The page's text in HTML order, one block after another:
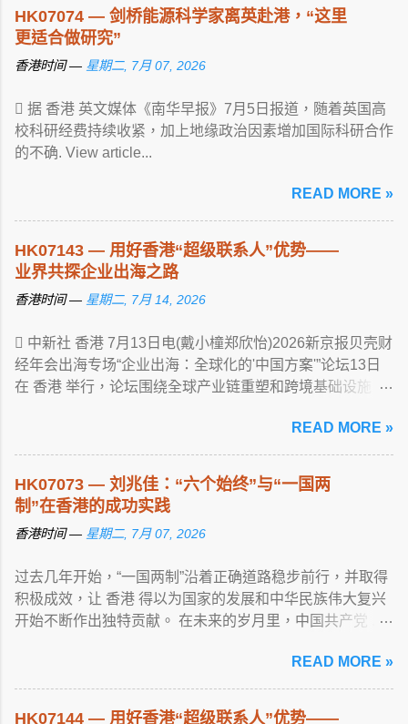
HK07074 — 剑桥能源科学家离英赴港，“这里
更适合做研究”
香港时间 — 星期二, 7月 07, 2026
 据 香港 英文媒体《南华早报》7月5日报道，随着英国高
校科研经费持续收紧，加上地缘政治因素增加国际科研合作
的不确. View article...
READ MORE »
HK07143 — 用好香港“超级联系人”优势——
业界共探企业出海之路
香港时间 — 星期二, 7月 14, 2026
 中新社 香港 7月13日电(戴小橦郑欣怡)2026新京报贝壳财
经年会出海专场“企业出海：全球化的'中国方案'”论坛13日
在 香港 举行，论坛围绕全球产业链重塑和跨境基础设施 ...
READ MORE »
HK07073 — 刘兆佳：“六个始终”与“一国两
制”在香港的成功实践
香港时间 — 星期二, 7月 07, 2026
过去几年开始，“一国两制”沿着正确道路稳步前行，并取得
积极成效，让 香港 得以为国家的发展和中华民族伟大复兴
开始不断作出独特贡献。 在未来的岁月里，中国共产党 ...
READ MORE »
HK07144 — 用好香港“超级联系人”优势——